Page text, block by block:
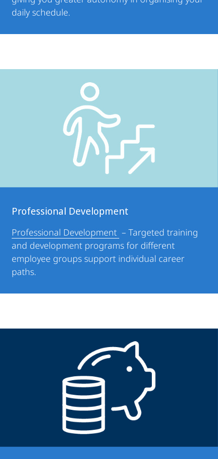
daily schedule.
Professional Development
Professional Development – Targeted training
and development programs for different
employee groups support individual career
paths.